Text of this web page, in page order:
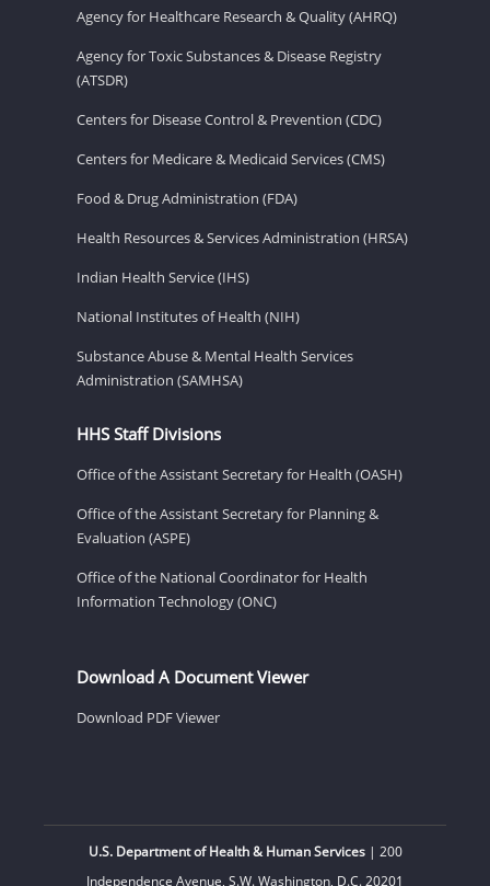
Agency for Healthcare Research & Quality (AHRQ)
Agency for Toxic Substances & Disease Registry
(ATSDR)
Centers for Disease Control & Prevention (CDC)
Centers for Medicare & Medicaid Services (CMS)
Food & Drug Administration (FDA)
Health Resources & Services Administration (HRSA)
Indian Health Service (IHS)
National Institutes of Health (NIH)
Substance Abuse & Mental Health Services
Administration (SAMHSA)
HHS Staff Divisions
Office of the Assistant Secretary for Health (OASH)
Office of the Assistant Secretary for Planning &
Evaluation (ASPE)
Office of the National Coordinator for Health
Information Technology (ONC)
Download A Document Viewer
Download PDF Viewer
U.S. Department of Health & Human Services| 200
Independence Avenue, S.W. Washington, D.C. 20201